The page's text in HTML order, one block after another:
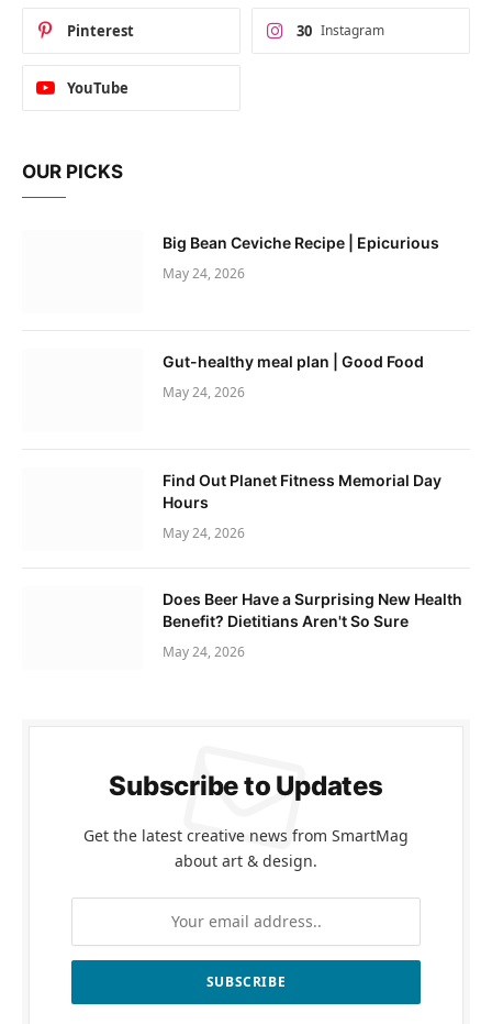
Pinterest Instagram
30
YouTube
OUR PICKS
Big Bean Ceviche Recipe | Epicurious
May 24, 2026
Gut-healthy meal plan | Good Food
May 24, 2026
Find Out Planet Fitness Memorial Day
Hours
May 24, 2026
Does Beer Have a Surprising New Health
Benefit? Dietitians Aren't So Sure
May 24, 2026
Subscribe to Updates
Get the latest creative news from SmartMag
about art & design.